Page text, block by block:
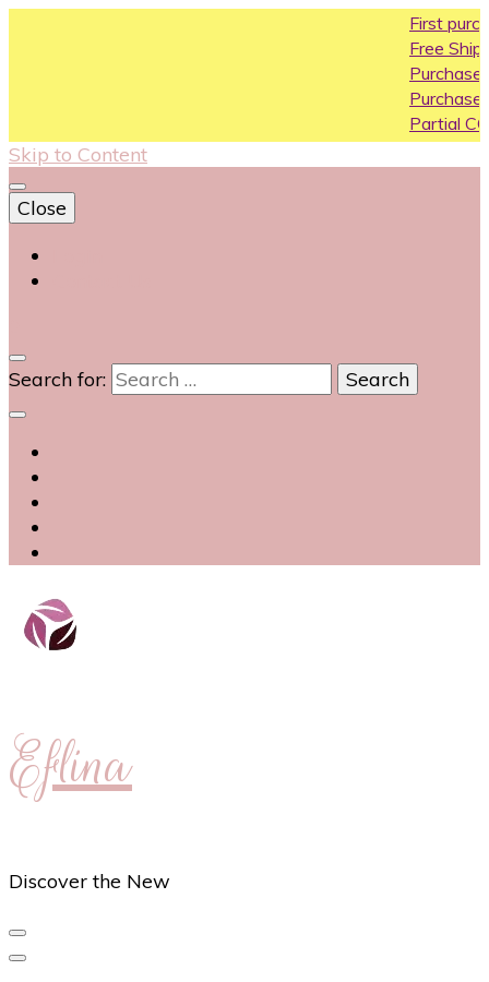
First purchase coupon
Free Shipping All Over
Purchase Above10k
Purchase Above 20k
Partial COD available
Skip to Content
Close
Search for:
Eflina
Discover the New